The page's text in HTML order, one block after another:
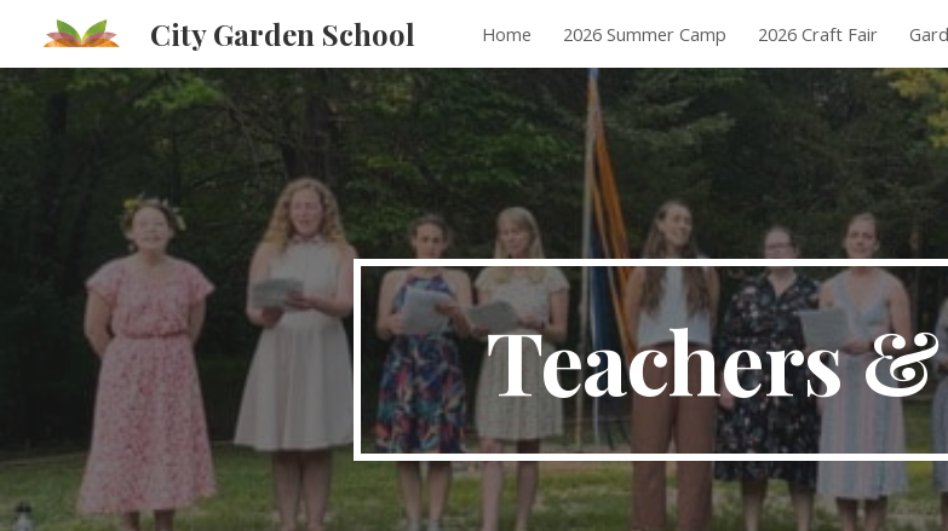
Skip to main content
City Garden School Home 2026 Summer Camp 2026 Craft Fair
Teachers